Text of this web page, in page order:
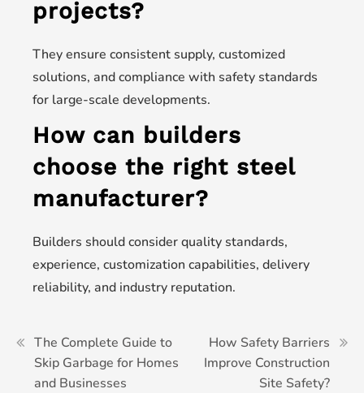
projects?
They ensure consistent supply, customized
solutions, and compliance with safety standards
for large-scale developments.
How can builders
choose the right steel
manufacturer?
Builders should consider quality standards,
experience, customization capabilities, delivery
reliability, and industry reputation.
The Complete Guide to
Skip Garbage for Homes
and Businesses
How Safety Barriers
Improve Construction
Site Safety?